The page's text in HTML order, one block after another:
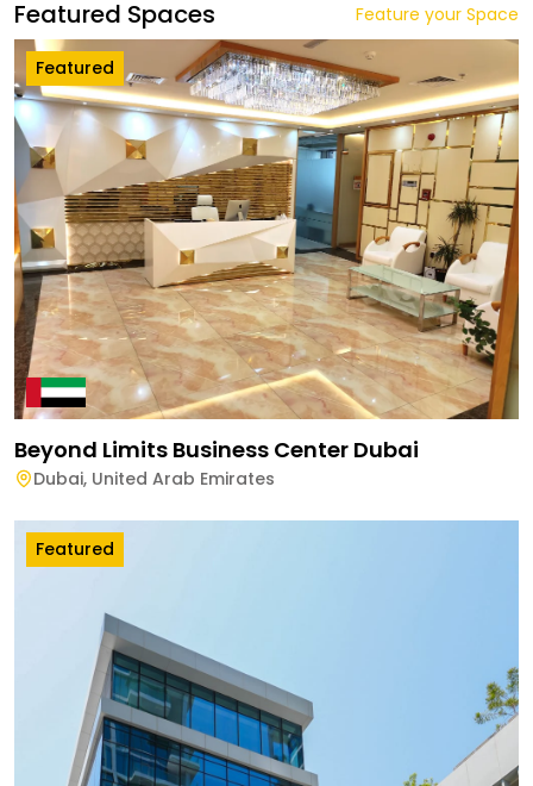
Featured Spaces Feature your Space
Featured
Beyond Limits Business Center Dubai
Dubai, United Arab Emirates
Featured